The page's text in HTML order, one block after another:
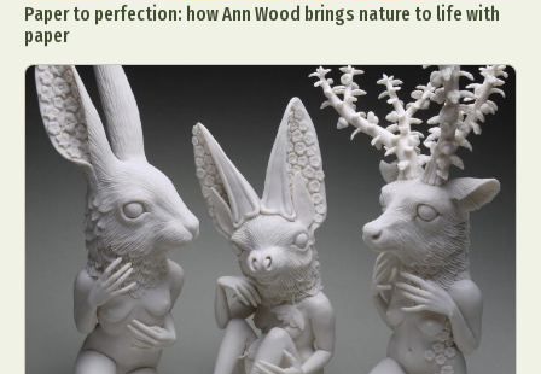
Paper to perfection: how Ann Wood brings nature to life with
paper